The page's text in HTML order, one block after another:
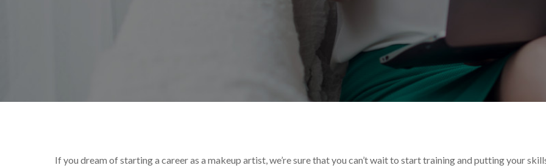
Your Makeup Career
If you dream of starting a career as a makeup artist, we’re sure that you can’t wait to start training and putting your